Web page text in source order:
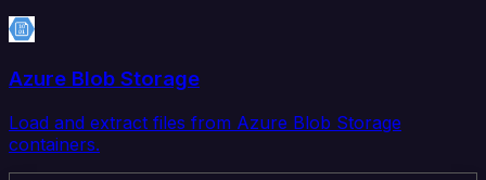
Azure Blob Storage
Load and extract files from Azure Blob Storage
containers.